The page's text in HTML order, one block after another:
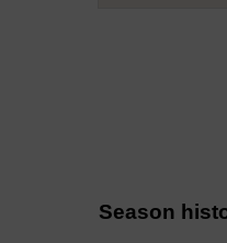
Season